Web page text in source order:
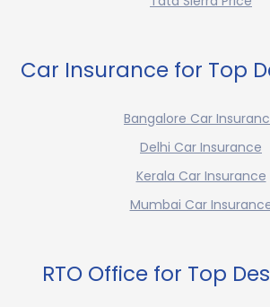
Car Insurance for Top
Bangalore Car
Delhi Car Insurance
Kerala Car Insurance
Mumbai Car
RTO Office for Top